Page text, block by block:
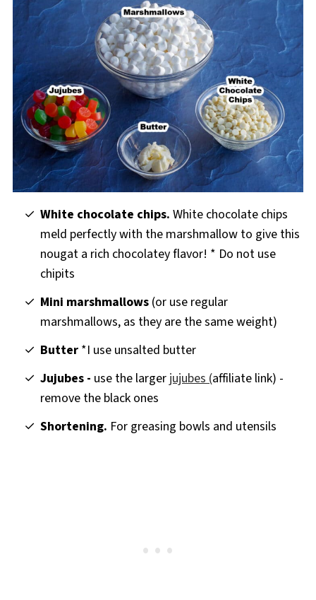
White chocolate chips. White chocolate chips
meld perfectly with the marshmallow to give this
nougat a rich chocolatey flavor! * Do not use
chipits
Mini marshmallows (or use regular
marshmallows, as they are the same weight)
Butter *I use unsalted butter
Jujubes - use the larger jujubes (affiliate link) -
remove the black ones
Shortening. For greasing bowls and utensils